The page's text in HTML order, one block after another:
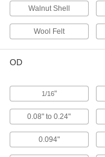
Walnut Shell
Wool Felt
OD
1/16"
0.08" to 0.24"
0.094"